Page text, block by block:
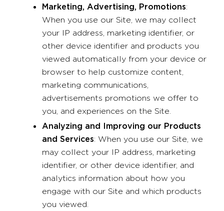
Marketing, Advertising, Promotions:
When you use our Site, we may collect
your IP address, marketing identifier, or
other device identifier and products you
viewed automatically from your device or
browser to help customize content,
marketing communications,
advertisements promotions we offer to
you, and experiences on the Site.
Analyzing and Improving our Products
and Services: When you use our Site, we
may collect your IP address, marketing
identifier, or other device identifier, and
analytics information about how you
engage with our Site and which products
you viewed.